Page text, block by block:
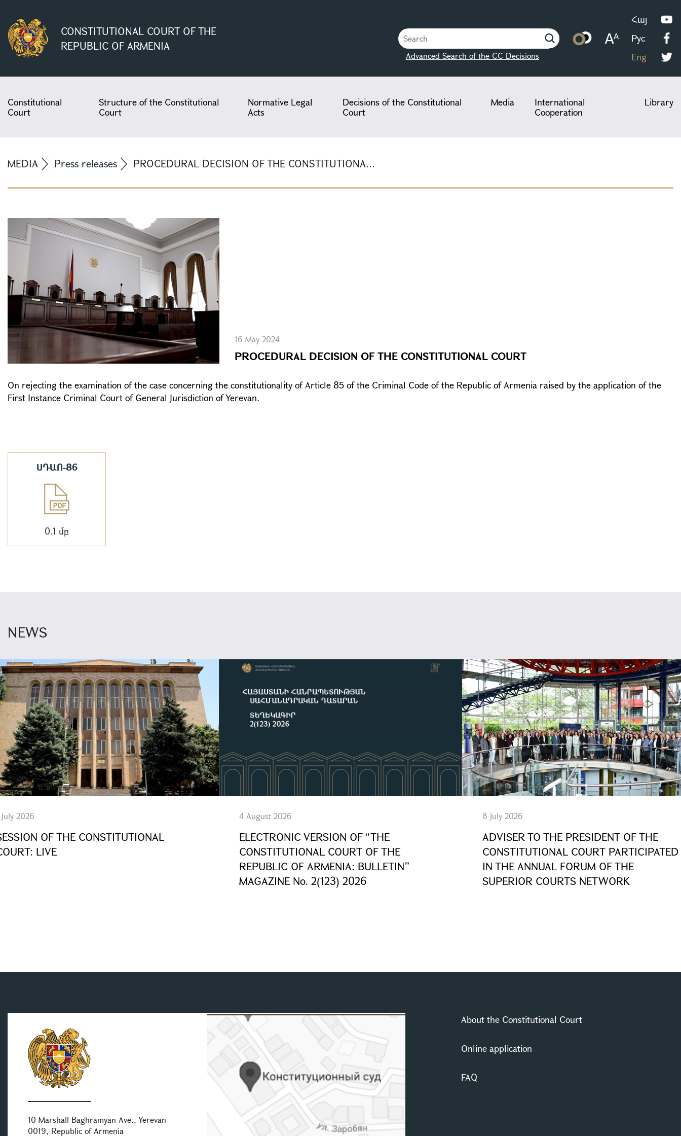
CONSTITUTIONAL COURT OF THE
REPUBLIC OF ARMENIA
Advanced Search of the CC Decisions
Հայ
Рус
Eng
Constitutional
Court
Structure of the Constitutional
Court
Normative Legal
Acts
Decisions of the Constitutional
Court
Media
International
Cooperation
Library
MEDIA Press releases PROCEDURAL DECISION OF THE CONSTITUTIONA...
16 May 2024
PROCEDURAL DECISION OF THE CONSTITUTIONAL COURT
On rejecting the examination of the case concerning the constitutionality of Article 85 of the Criminal Code of the Republic of Armenia raised by the application of the
First Instance Criminal Court of General Jurisdiction of Yerevan.
ՍԴԱՈ-86
0.1 մբ
NEWS
July 2026
OF THE CONSTITUTIONAL
LIVE
4 August 2026
ELECTRONIC VERSION OF “THE
CONSTITUTIONAL COURT OF THE
REPUBLIC OF ARMENIA: BULLETIN”
MAGAZINE No. 2(123) 2026
8 July 2026
ADVISER TO THE PRESIDENT OF THE
CONSTITUTIONAL COURT PARTICIPATED
IN THE ANNUAL FORUM OF THE
SUPERIOR COURTS NETWORK
10 Marshall Baghramyan Ave., Yerevan
0019, Republic of Armenia
About the Constitutional Court
Online application
FAQ